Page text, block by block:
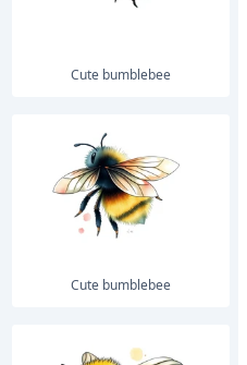
Cute bumblebee
Cute bumblebee